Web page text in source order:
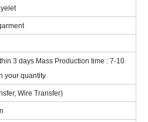
3 days Mass Production time : 7-10
your quantity
Wire Transfer)